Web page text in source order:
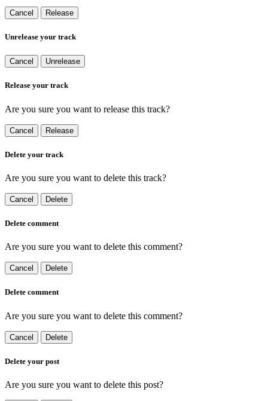
Cancel Release
Unrelease your track
Cancel Unrelease
Release your track
Are you sure you want to release this track?
Cancel Release
Delete your track
Are you sure you want to delete this track?
Cancel Delete
Delete comment
Are you sure you want to delete this comment?
Cancel Delete
Delete comment
Are you sure you want to delete this comment?
Cancel Delete
Delete your post
Are you sure you want to delete this post?